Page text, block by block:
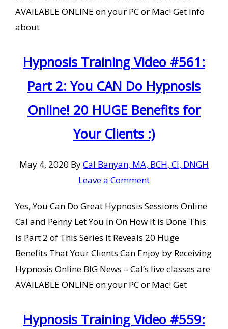
AVAILABLE ONLINE on your PC or Mac! Get Info
about
Hypnosis Training Video #561:
Part 2: You CAN Do Hypnosis
Online! 20 HUGE Benefits for
Your Clients :)
May 4, 2020 ByCal Banyan, MA, BCH, CI, DNGH
Leave a Comment
Yes, You Can Do Great Hypnosis Sessions Online
Cal and Penny Let You in On How It is Done This
is Part 2 of This Series It Reveals 20 Huge
Benefits That Your Clients Can Enjoy by Receiving
Hypnosis Online BIG News – Cal’s live classes are
AVAILABLE ONLINE on your PC or Mac! Get
Hypnosis Training Video #559: